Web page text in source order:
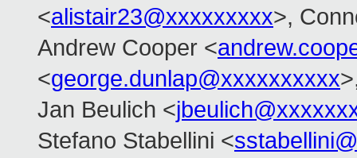
<alistair23@xxxxxxxxx>,
Andrew Cooper <
<george.dunlap@xxxxxxxxxx
Jan Beulich <
Stefano Stabellini <